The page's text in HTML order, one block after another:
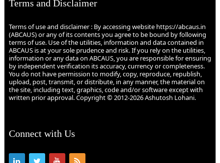
Terms and Disclaimer
Terms of use and disclaimer : By accessing website https://abcaus.in
(ABCAUS) or any of its contents you agree to be bound by following
terms of use. Use of the utilities, information and data contained in
ABCAUS is at your sole prudence and risk. If you rely on the utilities,
information or any data on ABCAUS, you are responsible for ensuring
by independent verification its accuracy, currency or completeness.
You do not have permission to modify, copy, reproduce, republish,
upload, post, transmit, or distribute, in any manner, the material on
the site, including text, graphics, code and/or software except with
written prior approval. Copyright © 2012-2026 Ashutosh Lohani.
Connect with Us